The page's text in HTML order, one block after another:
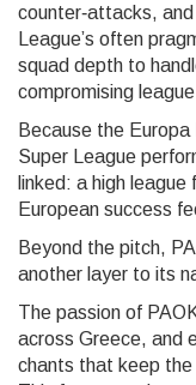
counter‑attacks,
League’s often
squad depth to
compromising
Because the
Super League
linked: a high league
European success
Beyond the pitch,
another layer to its
The passion of
across Greece, and
chants that keep the